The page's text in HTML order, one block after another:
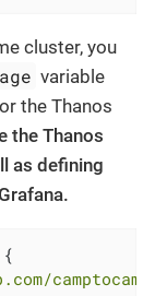
cluster, you
variable
the Thanos
the Thanos
as defining
{
camptocamp/